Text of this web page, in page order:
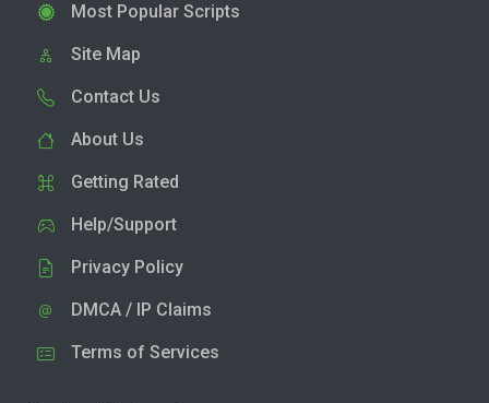
Most Popular Scripts
Site Map
Contact Us
About Us
Getting Rated
Help/Support
Privacy Policy
DMCA / IP Claims
Terms of Services